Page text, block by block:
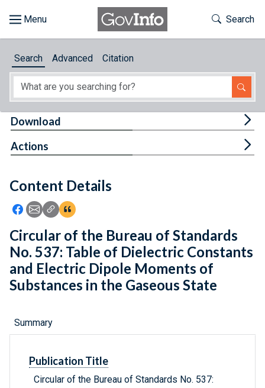
About
Feedback
Toggle
Search
Search Advanced Citation
Content Details
Icon: Share using Facebook
Icon: Share using Email
Icon: Copy Link URL
Icon:View Citations
Download
Actions
Circular of the Bureau of Standards
No. 537: Table of Dielectric Constants
and Electric Dipole Moments of
Substances in the Gaseous State
Summary
Publication Title
Circular of the Bureau of Standards No. 537: